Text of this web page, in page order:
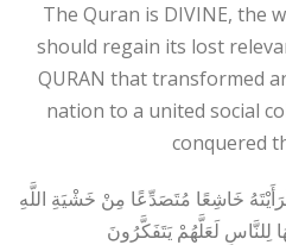
The Quran is DIVINE, the
should regain its lost
QURAN that transformed
nation to a united social
conquered
خَاشِعًا مُتَصَدِّعًا مِنْ خَشْيَةِ اللَّهِ
لِلنَّاسِ لَعَلَّهُمْ يَتَفَكَّرُونَ